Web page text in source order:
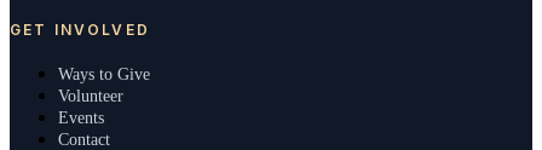
GET INVOLVED
Ways to Give
Volunteer
Events
Contact